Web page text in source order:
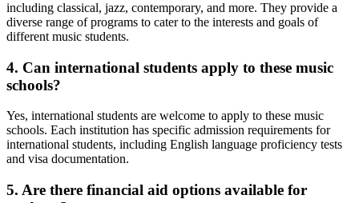
including classical, jazz, contemporary, and more. They provide a
diverse range of programs to cater to the interests and goals of
different music students.
4. Can international students apply to these music
schools?
Yes, international students are welcome to apply to these music
schools. Each institution has specific admission requirements for
international students, including English language proficiency tests
and visa documentation.
5. Are there financial aid options available for